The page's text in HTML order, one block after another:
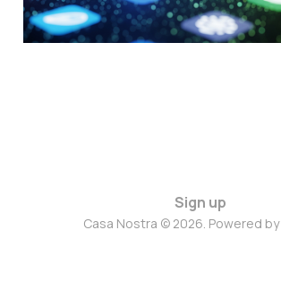
Sign up
Casa Nostra © 2026. Powered by